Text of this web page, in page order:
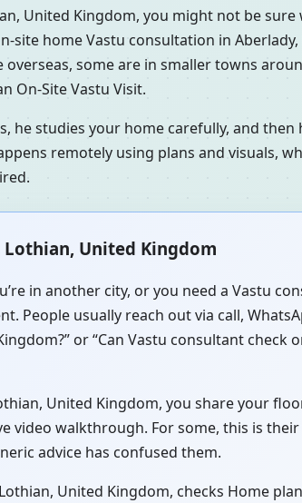
United Kingdom, you might not be
home Vastu consultation in
some are in smaller towns
On-Site Vastu Visit.
studies your home carefully, and then
remotely using plans and visuals,
Lothian, United Kingdom
in another city, or you need a Vastu
People usually reach out via call,
or “Can Vastu consultant check
United Kingdom, you share your
video walkthrough. For some, this is
advice has confused them.
United Kingdom, checks Home